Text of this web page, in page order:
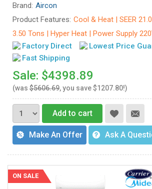
Brand: Aircon
Product Features: Cool & Heat | SEER
3.50 Tons | Hyper Heat | Power Supply
Factory Direct
Lowest Price
Fast Shipping
Sale: $4398.89
(was $5606.69, you save $1207.80!)
Add to cart
Make An Offer Ask A
ON SALE